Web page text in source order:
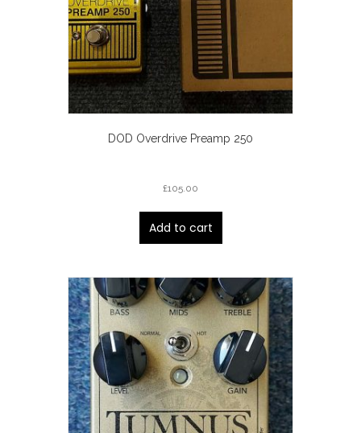
DOD Overdrive Preamp 250
£105.00
Add to cart